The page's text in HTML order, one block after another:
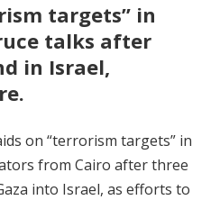
targets” in
talks after
in Israel,
on “terrorism targets” in
from Cairo after three
into Israel, as efforts to